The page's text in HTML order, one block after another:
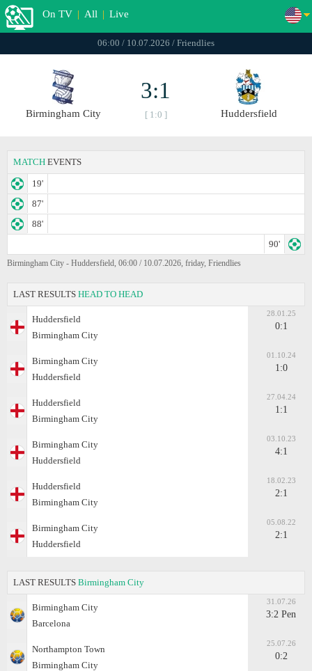
On TV | All | Live
06:00 / 10.07.2026 / Friendlies
Birmingham City
3:1
[ 1:0 ] Huddersfield
MATCH EVENTS
19'
87'
88'
90'
Birmingham City - Huddersfield, 06:00 / 10.07.2026, friday, Friendlies
LAST RESULTS HEAD TO HEAD
Huddersfield
Birmingham City
28.01.25
0:1
Birmingham City
Huddersfield
01.10.24
1:0
Huddersfield
Birmingham City
27.04.24
1:1
Birmingham City
Huddersfield
03.10.23
4:1
Huddersfield
Birmingham City
18.02.23
2:1
Birmingham City
Huddersfield
05.08.22
2:1
LAST RESULTS Birmingham City
Birmingham City
Barcelona
31.07.26
3:2 Pen
Northampton Town
Birmingham City
25.07.26
0:2